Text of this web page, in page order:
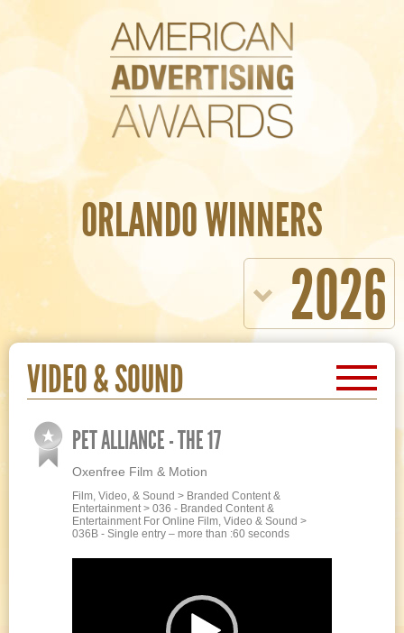
ORLANDO WINNERS
2026
VIDEO & SOUND
PET ALLIANCE - THE 17
Oxenfree Film & Motion
Film, Video, & Sound > Branded Content &
Entertainment > 036 - Branded Content &
Entertainment For Online Film, Video & Sound >
036B - Single entry – more than :60 seconds